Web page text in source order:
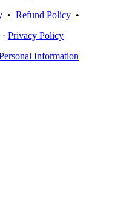
• Refund Policy •
Privacy Policy
Information